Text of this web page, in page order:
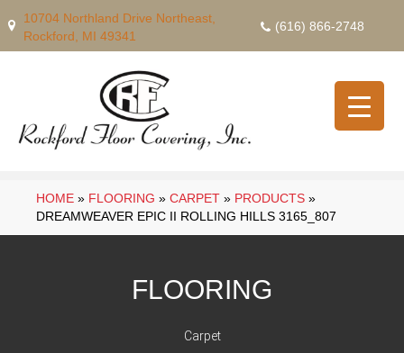
10704 Northland Drive Northeast,
Rockford, MI 49341
(616) 866-2748
HOME » FLOORING » CARPET » PRODUCTS »
DREAMWEAVER EPIC II ROLLING HILLS 3165_807
FLOORING
Carpet